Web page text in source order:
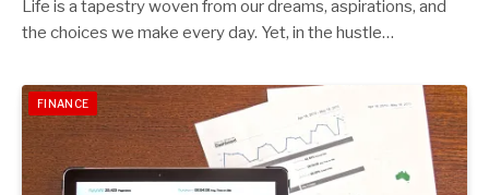
Life is a tapestry woven from our dreams, aspirations, and
the choices we make every day. Yet, in the hustle…
FINANCE